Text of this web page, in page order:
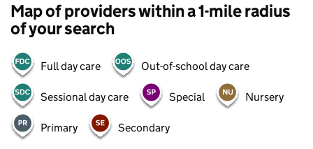
Map of providers within a 1-mile radius
of your search
Full day care Out-of-school day care
Sessional day care Special Nursery
Primary Secondary